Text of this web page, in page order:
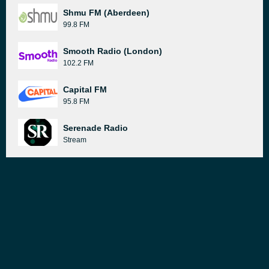
Shmu FM (Aberdeen)
99.8 FM
Smooth Radio (London)
102.2 FM
Capital FM
95.8 FM
Serenade Radio
Stream